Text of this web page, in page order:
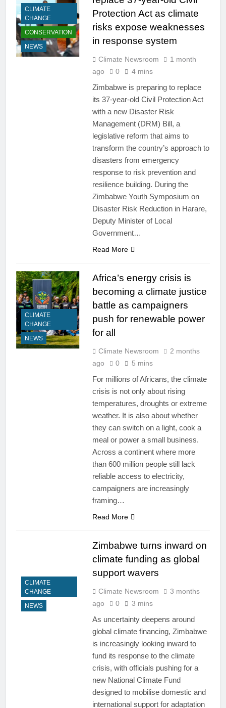
CLIMATE
CHANGE
CONSERVATION
NEWS
Protection Act as climate
risks expose weaknesses
in response system
Climate Newsroom
1 month
ago
0 4 mins
Zimbabwe is preparing to replace
its 37-year-old Civil Protection Act
with a new Disaster Risk
Management (DRM) Bill, a
legislative reform that aims to
transform the country’s approach to
disasters from emergency
response to risk prevention and
resilience building. During the
Zimbabwe Youth Symposium on
Disaster Risk Reduction in Harare,
Deputy Minister of Local
Government…
Read More
CLIMATE
CHANGE
NEWS
Africa’s energy crisis is
becoming a climate justice
battle as campaigners
push for renewable power
for all
Climate Newsroom
2 months
ago
0 5 mins
For millions of Africans, the climate
crisis is not only about rising
temperatures, droughts or extreme
weather. It is also about whether
they can switch on a light, cook a
meal or power a small business.
Across a continent where more
than 600 million people still lack
reliable access to electricity,
campaigners are increasingly
framing…
Read More
CLIMATE
CHANGE
NEWS
Zimbabwe turns inward on
climate funding as global
support wavers
Climate Newsroom
3 months
ago
0 3 mins
As uncertainty deepens around
global climate financing, Zimbabwe
is increasingly looking inward to
fund its response to the climate
crisis, with officials pushing for a
new National Climate Fund
designed to mobilise domestic and
international support for adaptation